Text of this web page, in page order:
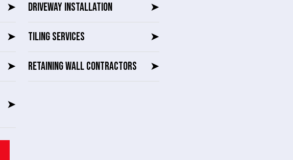
➤ DRIVEWAY INSTALLATION ➤
➤ TILING SERVICES ➤
➤ RETAINING WALL CONTRACTORS ➤
➤